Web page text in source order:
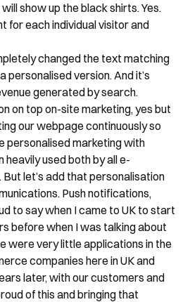
show up the black shirts. Yes.
for each individual visitor and
changed the text matching
personalised version. And it’s
generated by search.
on top on-site marketing, yes but
our webpage continuously so
personalised marketing with
heavily used both by all e-
let’s add that personalisation
Push notifications,
to say when I came to UK to start
before when I was talking about
were very little applications in the
companies here in UK and
later, with our customers and
of this and bringing that